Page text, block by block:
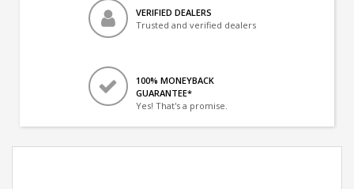
VERIFIED DEALERS
Trusted and verified dealers
100% MONEYBACK
GUARANTEE*
Yes! That's a promise.